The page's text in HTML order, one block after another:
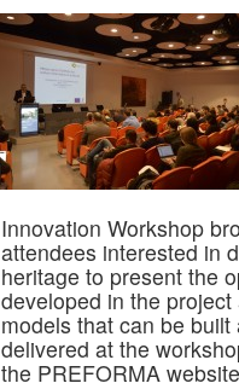
Innovation Workshop
attendees interested in
heritage to present the
developed in the
models that can be
delivered at the
the PREFORMA